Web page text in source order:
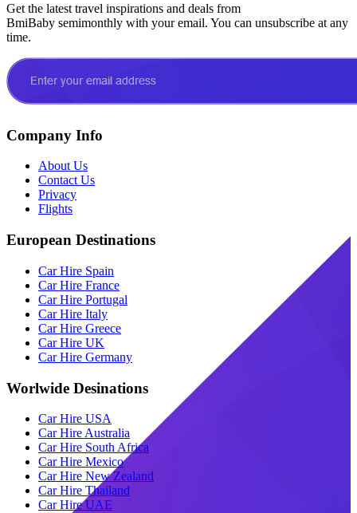
Get the latest travel inspirations and deals from
BmiBaby semimonthly with your email. You can unsubscribe at any
time.
Company Info
About Us
Contact Us
Privacy
Flights
European Destinations
Car Hire Spain
Car Hire France
Car Hire Portugal
Car Hire Italy
Car Hire Greece
Car Hire UK
Car Hire Germany
Worlwide Desinations
Car Hire USA
Car Hire Australia
Car Hire South Africa
Car Hire Mexico
Car Hire New Zealand
Car Hire Thailand
Car Hire UAE